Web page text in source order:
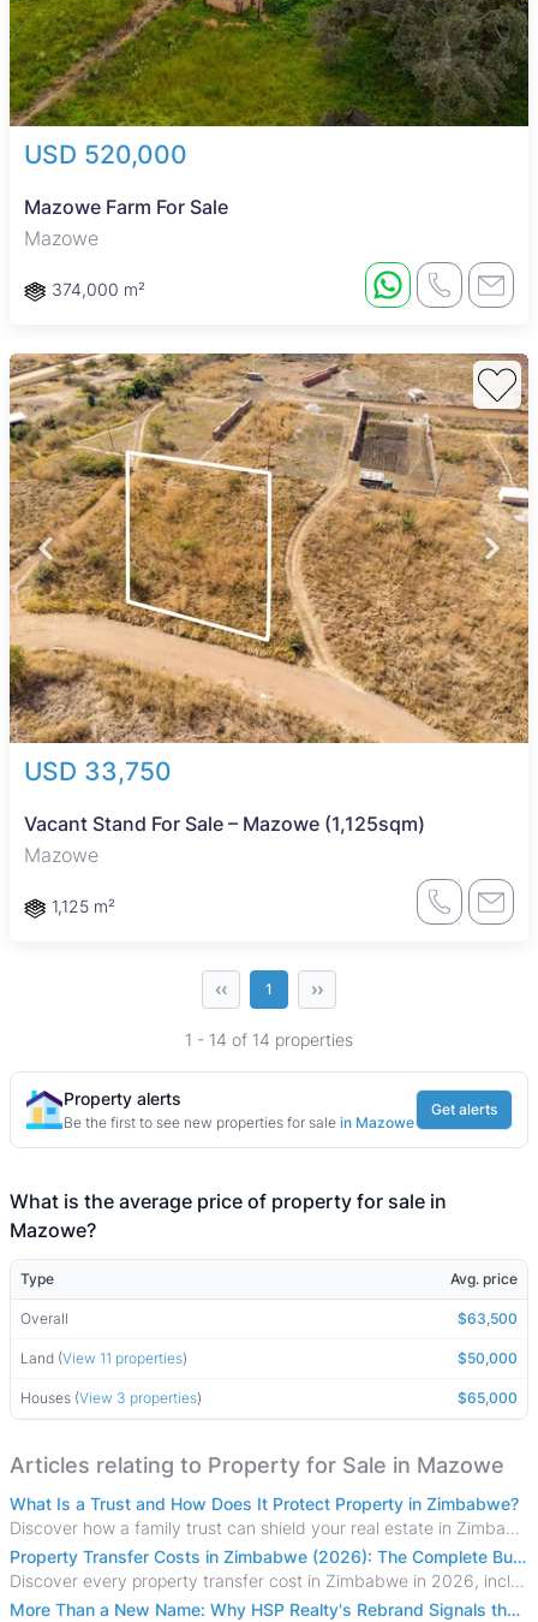
USD 520,000
Mazowe Farm For Sale
Mazowe
374,000 m²
USD 33,750
Vacant Stand For Sale – Mazowe (1,125sqm)
Mazowe
1,125 m²
‹‹ 1 ››
1 - 14 of 14 properties
Property alerts
Be the first to see new properties for sale in Mazowe
Get alerts
What is the average price of property for sale in
Mazowe?
Type Avg. price
Overall $63,500
Land (View 11 properties) $50,000
Houses (View 3 properties) $65,000
Articles relating to Property for Sale in Mazowe
What Is a Trust and How Does It Protect Property in Zimbabwe?
Discover how a family trust can shield your real estate in Zimbabwe from creditors, costly estate disputes, and probate delays.
Property Transfer Costs in Zimbabwe (2026): The Complete Buyer's & Seller's Guide
Discover every property transfer cost in Zimbabwe in 2026, including Stamp Duty, Capital Gains Tax, conveyancing fees, VAT, and hidden costs.
More Than a New Name: Why HSP Realty's Rebrand Signals the Rise of a New Generation of Zimbabwean Real Estate